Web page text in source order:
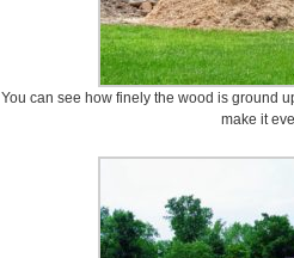
You can see how finely the wood is ground
make it